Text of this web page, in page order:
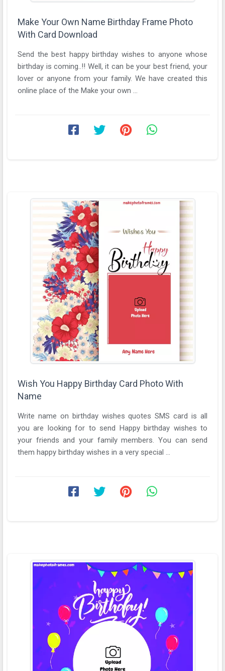
Make Your Own Name Birthday Frame Photo
With Card Download
Send the best happy birthday wishes to anyone whose
birthday is coming..!! Well, it can be your best friend, your
lover or anyone from your family. We have created this
online place of the Make your own ...
Wish You Happy Birthday Card Photo With
Name
Write name on birthday wishes quotes SMS card is all
you are looking for to send Happy birthday wishes to
your friends and your family members. You can send
them happy birthday wishes in a very special ...